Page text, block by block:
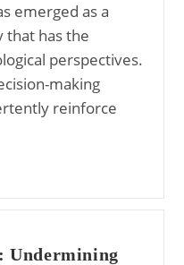
emerged as a
that has the
perspectives.
making
reinforce
Undermining